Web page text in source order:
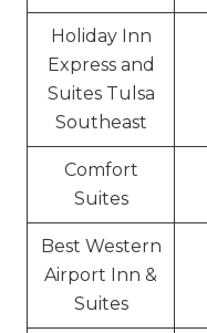
Holiday Inn
Express and
Suites Tulsa
Southeast
Comfort
Suites
Best Western
Airport Inn &
Suites